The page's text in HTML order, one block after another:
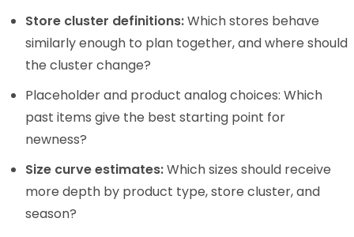
Store cluster definitions:Which stores behave
similarly enough to plan together, and where should
the cluster change?
Placeholder and product analog choices: Which
past items give the best starting point for
newness?
Size curve estimates:Which sizes should receive
more depth by product type, store cluster, and
season?